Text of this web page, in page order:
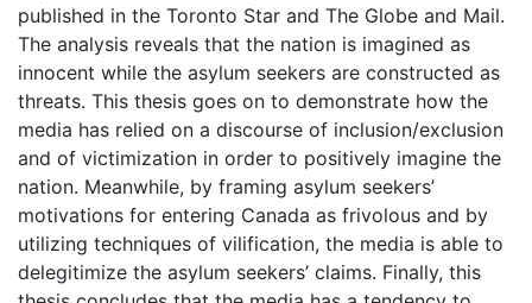
published in the Toronto Star and The Globe and Mail.
The analysis reveals that the nation is imagined as
innocent while the asylum seekers are constructed as
threats. This thesis goes on to demonstrate how the
media has relied on a discourse of inclusion/exclusion
and of victimization in order to positively imagine the
nation. Meanwhile, by framing asylum seekers’
motivations for entering Canada as frivolous and by
utilizing techniques of vilification, the media is able to
delegitimize the asylum seekers’ claims. Finally, this